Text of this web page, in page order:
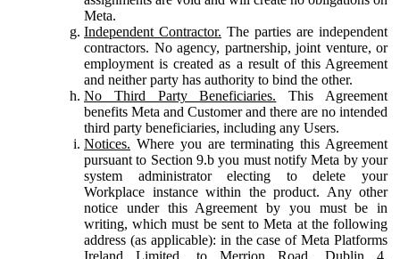
Meta.
Independent Contractor. The parties are independent
contractors. No agency, partnership, joint venture, or
employment is created as a result of this Agreement
and neither party has authority to bind the other.
No Third Party Beneficiaries. This Agreement
benefits Meta and Customer and there are no intended
third party beneficiaries, including any Users.
Notices. Where you are terminating this Agreement
pursuant to Section 9.b you must notify Meta by your
system administrator electing to delete your
Workplace instance within the product. Any other
notice under this Agreement by you must be in
writing, which must be sent to Meta at the following
address (as applicable): in the case of Meta Platforms
Ireland Limited, to Merrion Road, Dublin 4,